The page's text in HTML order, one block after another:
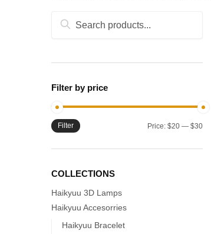
Search
Filter by price
Min
Filter Price:$20 —$30
COLLECTIONS
Haikyuu 3D Lamps
Haikyuu Accesorries
Haikyuu Bracelet